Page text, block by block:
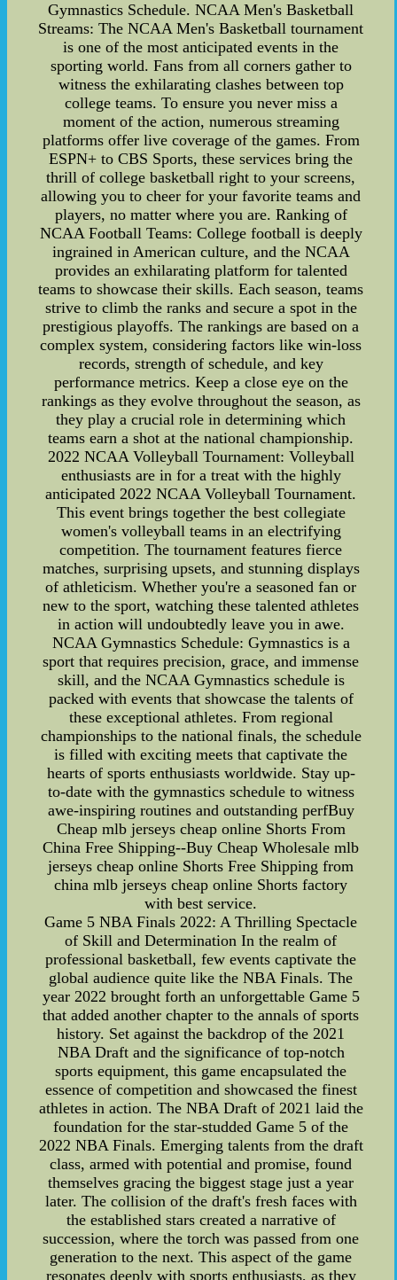
Gymnastics Schedule. NCAA Men's Basketball
Streams: The NCAA Men's Basketball tournament
is one of the most anticipated events in the
sporting world. Fans from all corners gather to
witness the exhilarating clashes between top
college teams. To ensure you never miss a
moment of the action, numerous streaming
platforms offer live coverage of the games. From
ESPN+ to CBS Sports, these services bring the
thrill of college basketball right to your screens,
allowing you to cheer for your favorite teams and
players, no matter where you are. Ranking of
NCAA Football Teams: College football is deeply
ingrained in American culture, and the NCAA
provides an exhilarating platform for talented
teams to showcase their skills. Each season, teams
strive to climb the ranks and secure a spot in the
prestigious playoffs. The rankings are based on a
complex system, considering factors like win-loss
records, strength of schedule, and key
performance metrics. Keep a close eye on the
rankings as they evolve throughout the season, as
they play a crucial role in determining which
teams earn a shot at the national championship.
2022 NCAA Volleyball Tournament: Volleyball
enthusiasts are in for a treat with the highly
anticipated 2022 NCAA Volleyball Tournament.
This event brings together the best collegiate
women's volleyball teams in an electrifying
competition. The tournament features fierce
matches, surprising upsets, and stunning displays
of athleticism. Whether you're a seasoned fan or
new to the sport, watching these talented athletes
in action will undoubtedly leave you in awe.
NCAA Gymnastics Schedule: Gymnastics is a
sport that requires precision, grace, and immense
skill, and the NCAA Gymnastics schedule is
packed with events that showcase the talents of
these exceptional athletes. From regional
championships to the national finals, the schedule
is filled with exciting meets that captivate the
hearts of sports enthusiasts worldwide. Stay up-
to-date with the gymnastics schedule to witness
awe-inspiring routines and outstanding perfBuy
Cheap mlb jerseys cheap online Shorts From
China Free Shipping--Buy Cheap Wholesale mlb
jerseys cheap online Shorts Free Shipping from
china mlb jerseys cheap online Shorts factory
with best service.
Game 5 NBA Finals 2022: A Thrilling Spectacle
of Skill and Determination In the realm of
professional basketball, few events captivate the
global audience quite like the NBA Finals. The
year 2022 brought forth an unforgettable Game 5
that added another chapter to the annals of sports
history. Set against the backdrop of the 2021
NBA Draft and the significance of top-notch
sports equipment, this game encapsulated the
essence of competition and showcased the finest
athletes in action. The NBA Draft of 2021 laid the
foundation for the star-studded Game 5 of the
2022 NBA Finals. Emerging talents from the draft
class, armed with potential and promise, found
themselves gracing the biggest stage just a year
later. The collision of the draft's fresh faces with
the established stars created a narrative of
succession, where the torch was passed from one
generation to the next. This aspect of the game
resonates deeply with sports enthusiasts, as they